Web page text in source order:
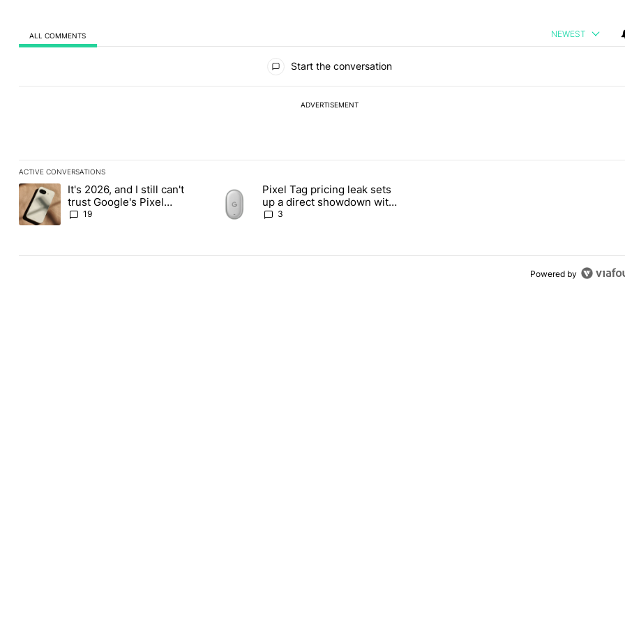
ALL COMMENTS NEWEST
Start the conversation
ADVERTISEMENT
ACTIVE CONVERSATIONS
The following is a list of the most commented articles in the last 7 days.
A trending article titled "It's 2026, and I still can't trust Google's Pixel phones" with 19 comments.
It's 2026, and I still can't
trust Google's Pixel
phones
19
A trending article titled "Pixel Tag pricing leak sets up a direct showdown with Apple
Pixel Tag pricing leak sets
up a direct showdown with
Apple AirTag
3
Powered by